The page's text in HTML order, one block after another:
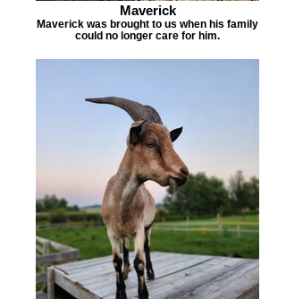
Maverick
Maverick was brought to us when his family
could no longer care for him.